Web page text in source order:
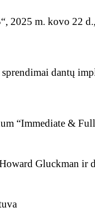
2025 m. kovo 22
dantų
“Immediate &
Gluckman ir